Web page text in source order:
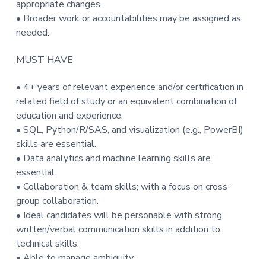
appropriate changes.
• Broader work or accountabilities may be assigned as
needed.
MUST HAVE
• 4+ years of relevant experience and/or certification in
related field of study or an equivalent combination of
education and experience.
• SQL, Python/R/SAS, and visualization (e.g., PowerBI)
skills are essential.
• Data analytics and machine learning skills are
essential.
• Collaboration & team skills; with a focus on cross-
group collaboration.
• Ideal candidates will be personable with strong
written/verbal communication skills in addition to
technical skills.